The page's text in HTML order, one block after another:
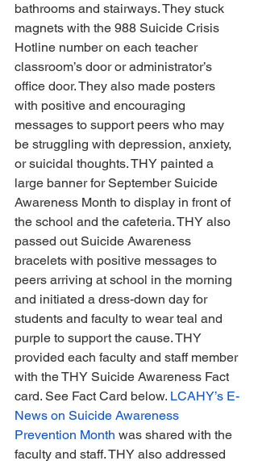
bathrooms and stairways. They stuck
magnets with the 988 Suicide Crisis
Hotline number on each teacher
classroom’s door or administrator’s
office door. They also made posters
with positive and encouraging
messages to support peers who may
be struggling with depression, anxiety,
or suicidal thoughts. THY painted a
large banner for September Suicide
Awareness Month to display in front of
the school and the cafeteria. THY also
passed out Suicide Awareness
bracelets with positive messages to
peers arriving at school in the morning
and initiated a dress-down day for
students and faculty to wear teal and
purple to support the cause. THY
provided each faculty and staff member
with the THY Suicide Awareness Fact
card. See Fact Card below. LCAHY’s E-
News on Suicide Awareness
Prevention Month was shared with the
faculty and staff. THY also addressed